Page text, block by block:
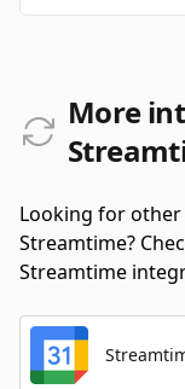
More
Looking for
Streamtime?
Streamtime